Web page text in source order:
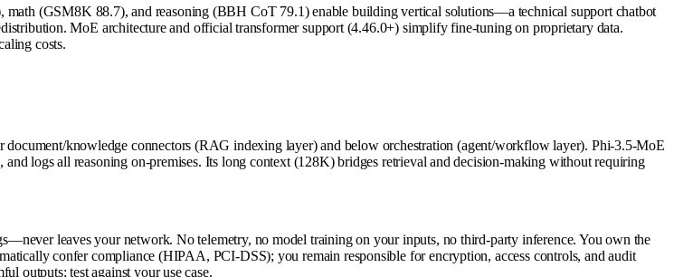
(GSM8K 88.7), and reasoning (BBH CoT 79.1) enable building vertical solutions—a technical support chatbot
MoE architecture and official transformer support (4.46.0+) simplify fine-tuning on proprietary data.
costs.
knowledge connectors (RAG indexing layer) and below orchestration (agent/workflow layer). Phi-3.5-MoE
and logs all reasoning on-premises. Its long context (128K) bridges retrieval and decision-making without requiring
leaves your network. No telemetry, no model training on your inputs, no third-party inference. You own the
confer compliance (HIPAA, PCI-DSS); you remain responsible for encryption, access controls, and audit
outputs; test against your use case.